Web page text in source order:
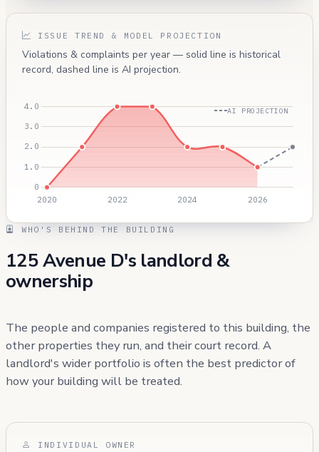
ISSUE TREND & MODEL PROJECTION
Violations & complaints per year — solid line is historical
record, dashed line is AI projection.
AI PROJECTION
WHO'S BEHIND THE BUILDING
125 Avenue D's landlord &
ownership
The people and companies registered to this building, the
other properties they run, and their court record. A
landlord's wider portfolio is often the best predictor of
how your building will be treated.
INDIVIDUAL OWNER